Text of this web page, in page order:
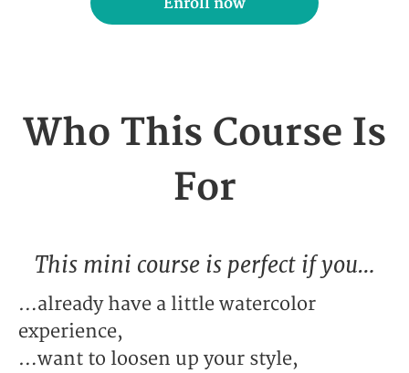
Enroll now
Who This Course Is
For
This mini course is perfect if you…
…already have a little watercolor
experience,
…want to loosen up your style,